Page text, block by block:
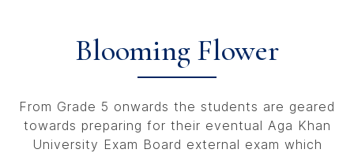
Blooming Flower
From Grade 5 onwards the students are geared
towards preparing for their eventual Aga Khan
University Exam Board external exam which